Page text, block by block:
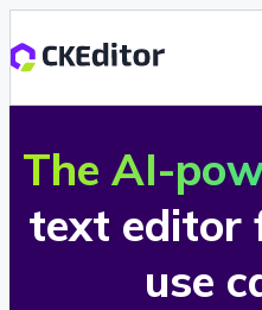
The AI-
text editor
use